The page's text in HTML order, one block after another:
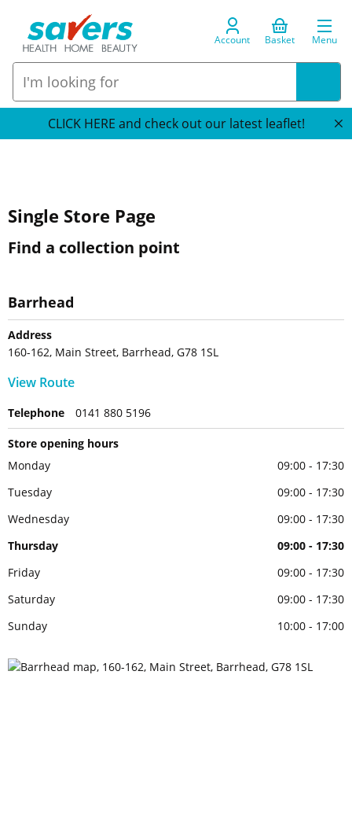
Account Basket Menu
CLICK HERE and check out our latest leaflet!
Single Store Page
Find a collection point
Barrhead
Address
160-162, Main Street, Barrhead, G78 1SL
View Route
Telephone 0141 880 5196
Store opening hours
Monday
09:00 - 17:30
Tuesday
09:00 - 17:30
Wednesday
09:00 - 17:30
Thursday
09:00 - 17:30
Friday
09:00 - 17:30
Saturday
09:00 - 17:30
Sunday
10:00 - 17:00